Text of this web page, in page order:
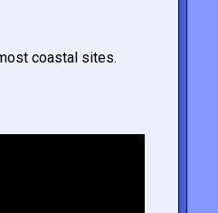
coastal sites.